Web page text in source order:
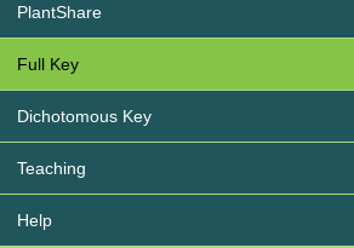
PlantShare
Full Key
Dichotomous Key
Teaching
Help